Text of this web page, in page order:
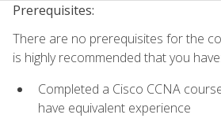
Prerequisites:
There are no prerequisites for the
is highly recommended that you have:
Completed a Cisco CCNA
have equivalent experience